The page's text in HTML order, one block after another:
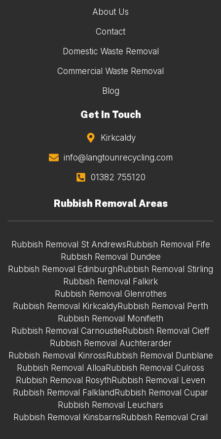
About Us
Contact
Domestic Waste Removal
Commercial Waste Removal
Blog
Get In Touch
Kirkcaldy
info@langtounrecycling.com
01382 755120
Rubbish Removal Areas
Rubbish Removal St AndrewsRubbish Removal Fife
Rubbish Removal Dundee
Rubbish Removal EdinburghRubbish Removal Stirling
Rubbish Removal Falkirk
Rubbish Removal Glenrothes
Rubbish Removal KirkcaldyRubbish Removal Perth
Rubbish Removal Monifieth
Rubbish Removal CarnoustieRubbish Removal Cieff
Rubbish Removal Auchterarder
Rubbish Removal KinrossRubbish Removal Dunblane
Rubbish Removal AlloaRubbish Removal Culross
Rubbish Removal RosythRubbish Removal Leven
Rubbish Removal FalklandRubbish Removal Cupar
Rubbish Removal Leuchars
Rubbish Removal KinsbarnsRubbish Removal Crail